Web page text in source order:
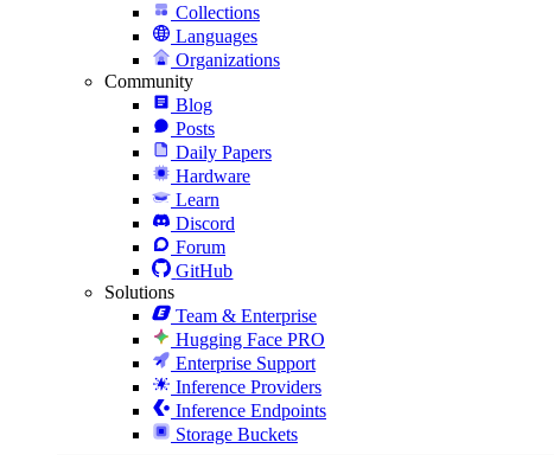
Collections
Languages
Organizations
Community
Blog
Posts
Daily Papers
Hardware
Learn
Discord
Forum
GitHub
Solutions
Team & Enterprise
Hugging Face PRO
Enterprise Support
Inference Providers
Inference Endpoints
Storage Buckets